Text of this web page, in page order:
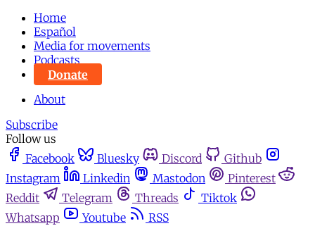
Home
Español
Media for movements
Podcasts
Donate
About
Subscribe
Follow us
Facebook
Bluesky Discord
Github
Instagram
Linkedin Mastodon
Pinterest
Reddit
Telegram Threads
Tiktok
Whatsapp
Youtube RSS